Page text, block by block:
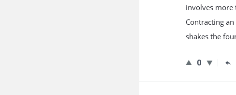
involves more
Contracting
shakes the
0